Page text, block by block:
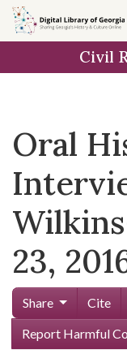
Skip to
main
Civil
Oral
23,
Share Cite
Report Harmful